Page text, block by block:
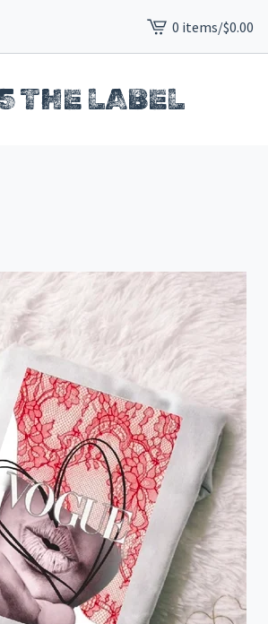
View
cart
0 items/$0.00
THE LABEL